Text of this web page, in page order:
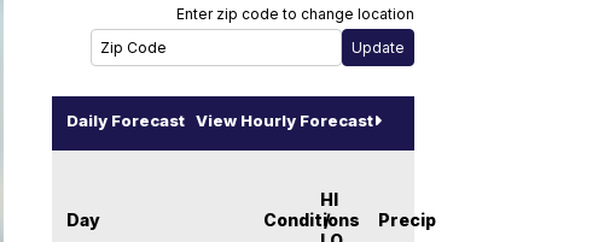
Enter zip code to change location
Daily Forecast View Hourly Forecast
Day Conditions
HI
/
Precip